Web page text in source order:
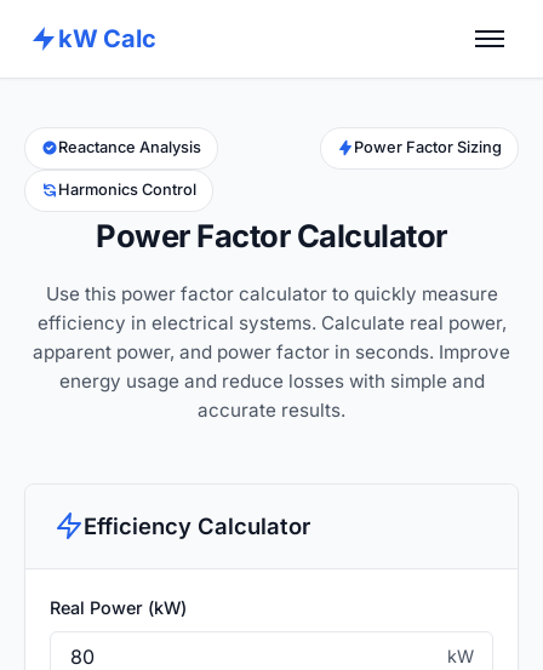
kW Calc
Calculators
Advance Tools
Contact
Reactance Analysis Power Factor Sizing
Harmonics Control
Power Factor Calculator
Use this power factor calculator to quickly measure
efficiency in electrical systems. Calculate real power,
apparent power, and power factor in seconds. Improve
energy usage and reduce losses with simple and
accurate results.
Efficiency Calculator
Real Power (kW)
kW